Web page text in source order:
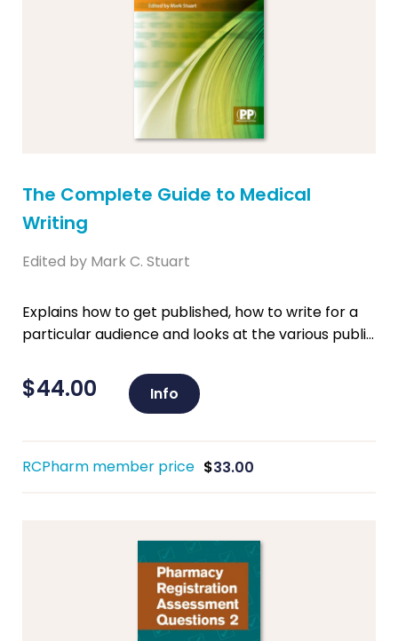
The Complete Guide to Medical
Writing
Edited by Mark C. Stuart
Explains how to get published, how to write for a
particular audience and looks at the various publi...
$44.00 Info
RCPharm member price $33.00